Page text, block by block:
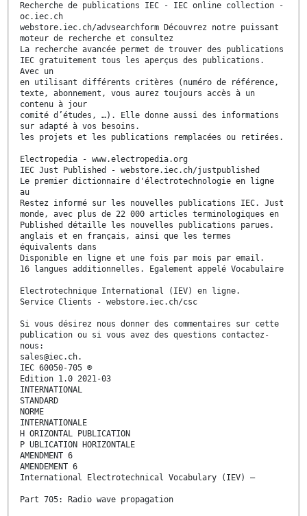
Recherche de publications IEC - IEC online collection -
oc.iec.ch
webstore.iec.ch/advsearchform Découvrez notre puissant
moteur de recherche et consultez
La recherche avancée permet de trouver des publications
IEC gratuitement tous les aperçus des publications.
Avec un
en utilisant différents critères (numéro de référence,
texte, abonnement, vous aurez toujours accès à un
contenu à jour
comité d’études, …). Elle donne aussi des informations
sur adapté à vos besoins.
les projets et les publications remplacées ou retirées.
Electropedia - www.electropedia.org
IEC Just Published - webstore.iec.ch/justpublished
Le premier dictionnaire d'électrotechnologie en ligne
au
Restez informé sur les nouvelles publications IEC. Just
monde, avec plus de 22 000 articles terminologiques en
Published détaille les nouvelles publications parues.
anglais et en français, ainsi que les termes
équivalents dans
Disponible en ligne et une fois par mois par email.
16 langues additionnelles. Egalement appelé Vocabulaire
Electrotechnique International (IEV) en ligne.
Service Clients - webstore.iec.ch/csc
Si vous désirez nous donner des commentaires sur cette
publication ou si vous avez des questions contactez-
nous:
sales@iec.ch.
IEC 60050-705 ®
Edition 1.0 2021-03
INTERNATIONAL
STANDARD
NORME
INTERNATIONALE
H ORIZONTAL PUBLICATION
P UBLICATION HORIZONTALE
AMENDMENT 6
AMENDEMENT 6
International Electrotechnical Vocabulary (IEV) –
Part 705: Radio wave propagation